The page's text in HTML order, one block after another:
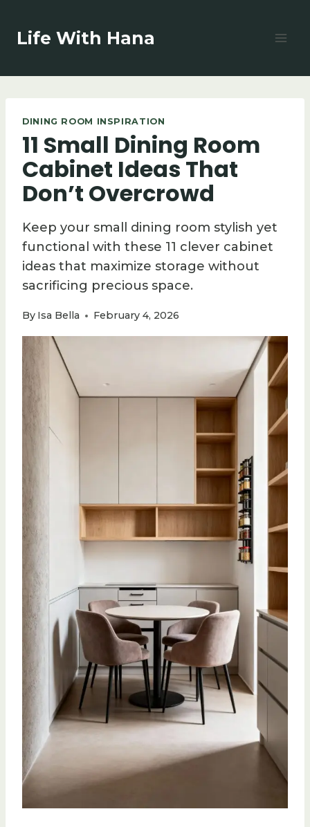
content
Life With Hana
DINING ROOM INSPIRATION
11 Small Dining Room
Cabinet Ideas That
Don’t Overcrowd
Keep your small dining room stylish yet
functional with these 11 clever cabinet
ideas that maximize storage without
sacrificing precious space.
By Isa Bella February 4, 2026